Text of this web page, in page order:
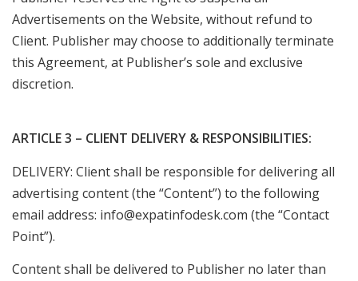
Advertisements on the Website, without refund to
Client. Publisher may choose to additionally terminate
this Agreement, at Publisher’s sole and exclusive
discretion.
ARTICLE 3 – CLIENT DELIVERY & RESPONSIBILITIES:
DELIVERY: Client shall be responsible for delivering all
advertising content (the “Content”) to the following
email address: info@expatinfodesk.com (the “Contact
Point”).
Content shall be delivered to Publisher no later than